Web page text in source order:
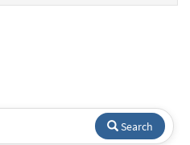
Search